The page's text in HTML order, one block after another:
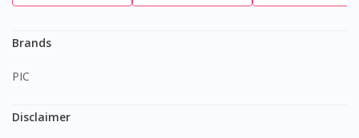
Brands
PIC
Disclaimer